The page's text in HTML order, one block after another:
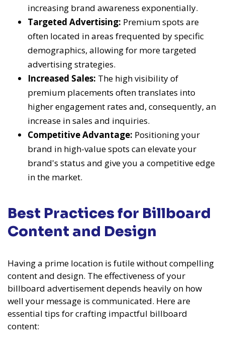
increasing brand awareness exponentially.
Targeted Advertising: Premium spots are
often located in areas frequented by specific
demographics, allowing for more targeted
advertising strategies.
Increased Sales: The high visibility of
premium placements often translates into
higher engagement rates and, consequently, an
increase in sales and inquiries.
Competitive Advantage: Positioning your
brand in high-value spots can elevate your
brand's status and give you a competitive edge
in the market.
Best Practices for Billboard
Content and Design
Having a prime location is futile without compelling
content and design. The effectiveness of your
billboard advertisement depends heavily on how
well your message is communicated. Here are
essential tips for crafting impactful billboard
content: